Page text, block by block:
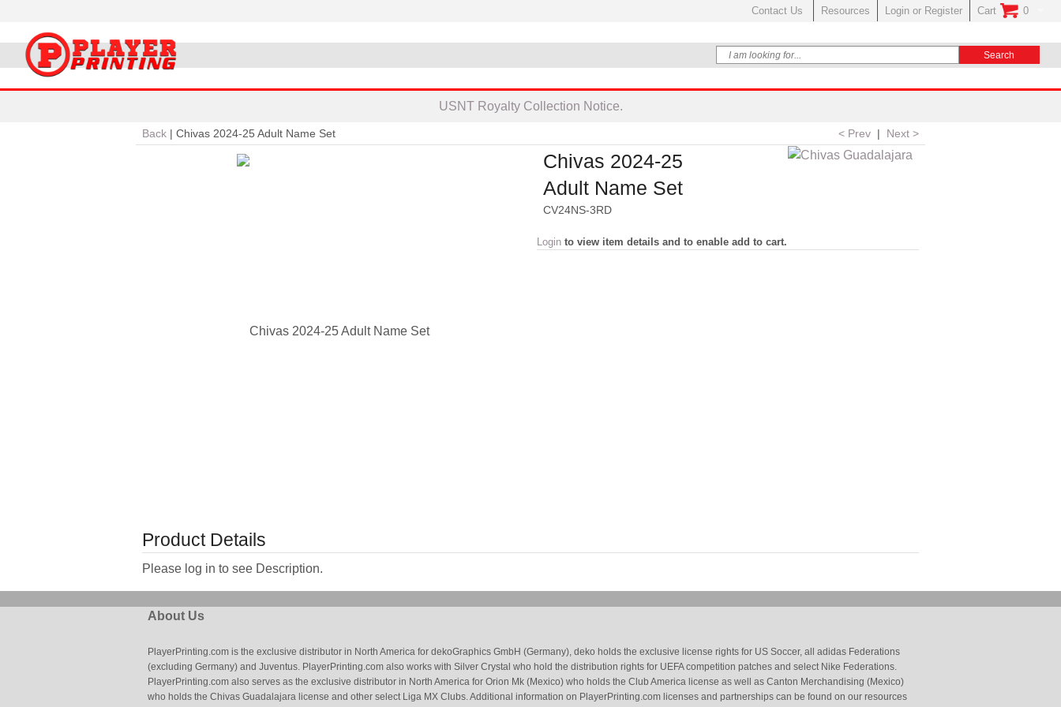
Contact Us Resources Login or Register Cart 0
No Items In
USNT Royalty Collection Notice.
Back | Chivas 2024-25 Adult Name Set < Prev | Next >
Chivas 2024-25
Adult Name Set
CV24NS-3RD
Login to view item details and to enable add to cart.
Product Details
Please log in to see Description.
About Us
PlayerPrinting.com is the exclusive distributor in North America for dekoGraphics GmbH (Germany), deko holds the exclusive license rights for US Soccer, all adidas Federations
(excluding Germany) and Juventus. PlayerPrinting.com also works with Silver Crystal who hold the distribution rights for UEFA competition patches and select Nike Federations.
PlayerPrinting.com also serves as the exclusive distributor in North America for Orion Mk (Mexico) who holds the Club America license as well as Canton Merchandising (Mexico)
who holds the Chivas Guadalajara license and other select Liga MX Clubs. Additional information on PlayerPrinting.com licenses and partnerships can be found on our resources